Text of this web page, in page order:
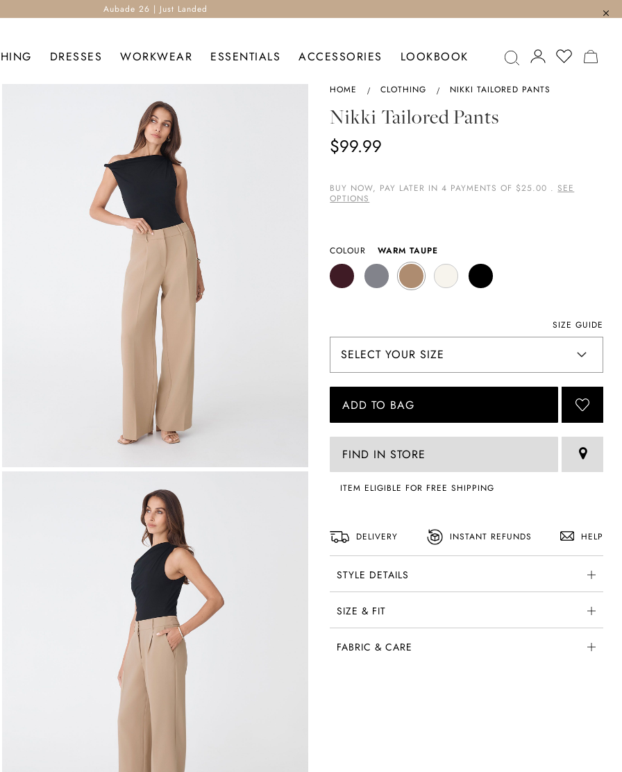
Aubade 26 | Just Landed
DRESSES WORKWEAR ESSENTIALS ACCESSORIES LOOKBOOK
HOME CLOTHING NIKKI TAILORED PANTS
Nikki Tailored Pants
$99.99
BUY NOW, PAY LATER IN 4 PAYMENTS OF $25.00 . SEE
OPTIONS
COLOUR WARM TAUPE
SIZE GUIDE
ADD TO BAG
FIND IN STORE
ITEM ELIGIBLE FOR FREE SHIPPING
DELIVERY INSTANT REFUNDS HELP
STYLE DETAILS
SIZE & FIT
FABRIC & CARE